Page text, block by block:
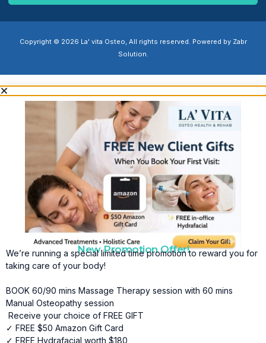
Copyright © 2026 La' vita Osteo, All rights reserved. Powered by Zabr
Solution.
New Promotion Offer!
We’re running a special limited time promotion to reward you for
taking care of your body!
BOOK 60/90 mins Massage Therapy session with 60 mins
Manual Osteopathy session
Receive your choice of FREE GIFT
✓ FREE $50 Amazon Gift Card
✓ FREE Hydrafacial worth $180